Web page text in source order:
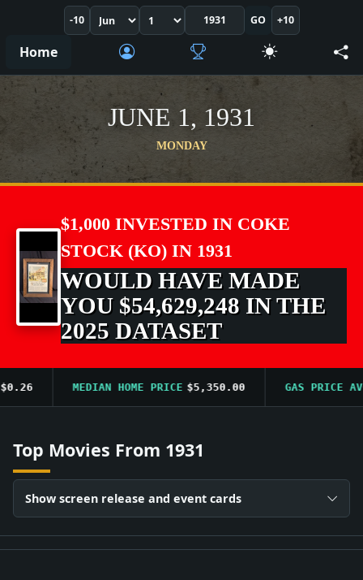
-10 GO +10
Home
JUNE 1, 1931
MONDAY
$1,000 INVESTED IN COKE
STOCK (KO) IN 1931
WOULD HAVE MADE
YOU $54,629,248 IN THE
2025 DATASET
MEDIAN HOME PRICE $5,350.00 GAS PRICE AVG
Top Movies From 1931
Show screen release and event cards